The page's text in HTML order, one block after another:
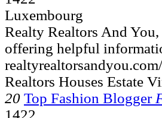
Luxembourg
Realty Realtors And
offering helpful
Realtors Houses Estate
20 Top Fashion Blogger
1422